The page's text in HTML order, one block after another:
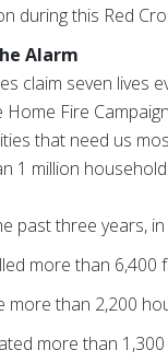
during this Red
Alarm
claim seven lives
Home Fire
that need us
1 million
past three years,
more than 6,400
more than 2,200
more than